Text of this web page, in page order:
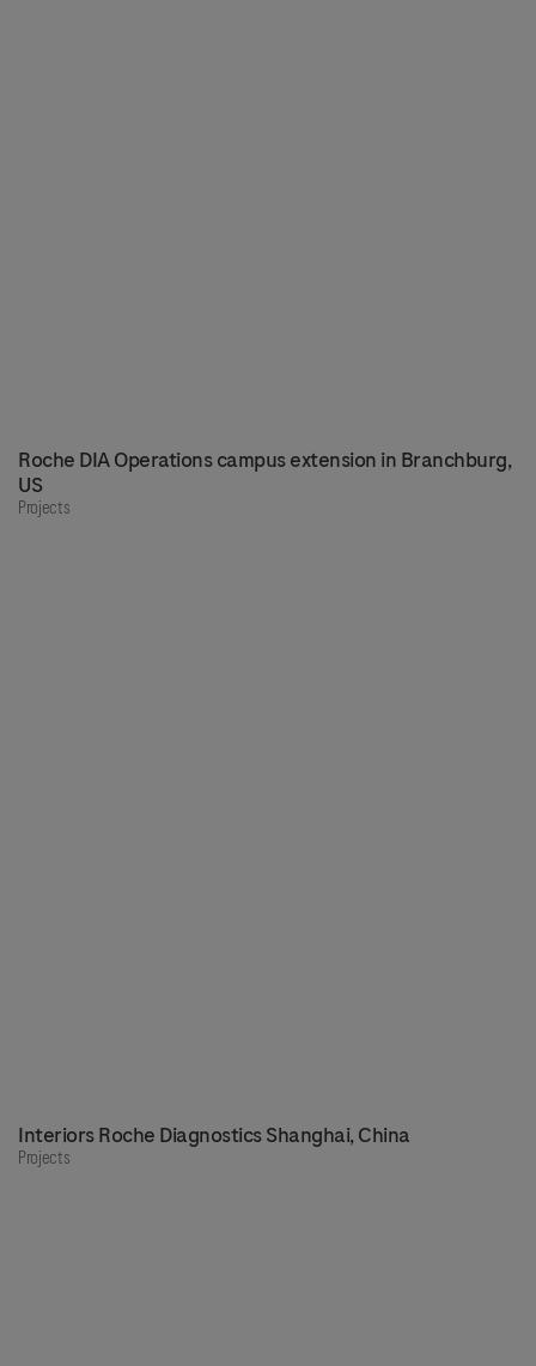
Roche DIA Operations campus extension in Branchburg,
US
Projects
Interiors Roche Diagnostics Shanghai, China
Projects